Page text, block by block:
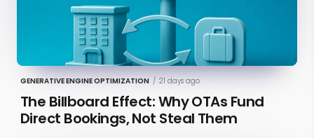
GENERATIVE ENGINE OPTIMIZATION / 21 days ago
The Billboard Effect: Why OTAs Fund
Direct Bookings, Not Steal Them